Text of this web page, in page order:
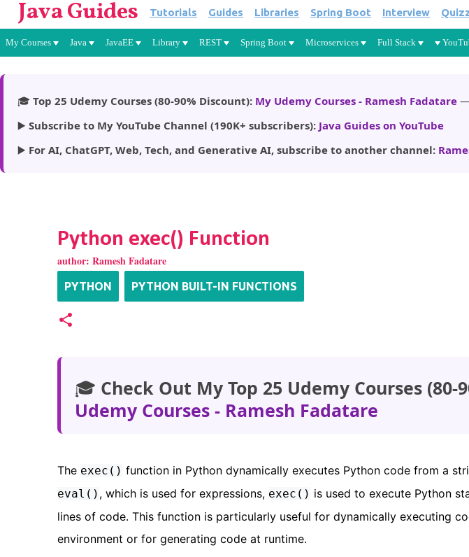
Skip to
Java Guides Tutorials Guides Libraries Spring Boot Interview
My Courses Java JavaEE Library REST Spring Boot Microservices Full Stack
🎓 Top 25 Udemy Courses (80-90% Discount): My Udemy Courses - Ramesh Fadatare —
▶️ Subscribe to My YouTube Channel (190K+ subscribers): Java Guides on YouTube
▶️ For AI, ChatGPT, Web, Tech, and Generative AI, subscribe to another channel:
Python exec() Function
author: Ramesh Fadatare
PYTHON PYTHON BUILT-IN FUNCTIONS
🎓 Check Out My Top 25 Udemy Courses (80-
Udemy Courses - Ramesh Fadatare
The exec() function in Python dynamically executes Python code from a
eval() , which is used for expressions, exec() is used to execute Python
lines of code. This function is particularly useful for dynamically executing
environment or for generating code at runtime.